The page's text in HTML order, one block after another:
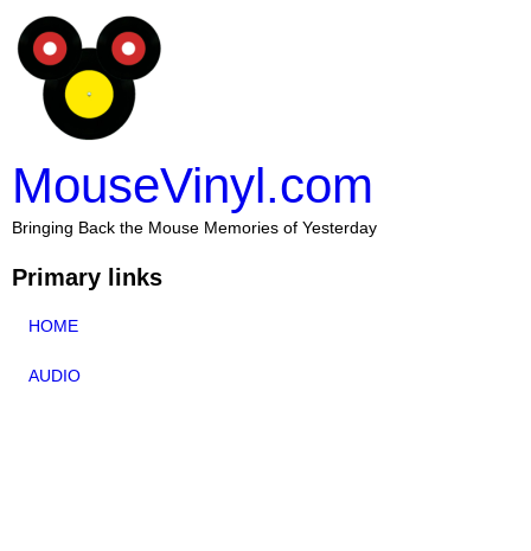
MouseVinyl.com
Bringing Back the Mouse Memories of Yesterday
Primary links
HOME
AUDIO